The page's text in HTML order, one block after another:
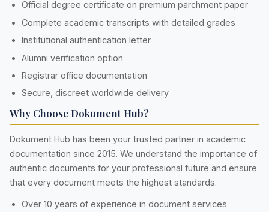
Official degree certificate on premium parchment paper
Complete academic transcripts with detailed grades
Institutional authentication letter
Alumni verification option
Registrar office documentation
Secure, discreet worldwide delivery
Why Choose Dokument Hub?
Dokument Hub has been your trusted partner in academic
documentation since 2015. We understand the importance of
authentic documents for your professional future and ensure
that every document meets the highest standards.
Over 10 years of experience in document services